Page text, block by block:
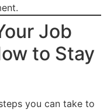
Job
to Stay
you can take to